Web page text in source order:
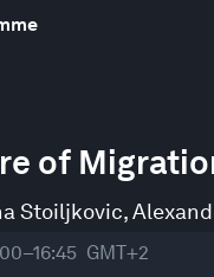
of
Stoiljkovic,
GMT+2